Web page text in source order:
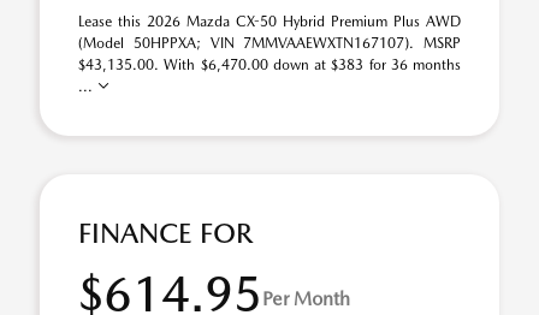
Lease this 2026 Mazda CX-50 Hybrid Premium Plus AWD
(Model 50HPPXA; VIN 7MMVAAEWXTN167107). MSRP
$43,135.00. With $6,470.00 down at $383 for 36 months
...
FINANCE FOR
$614.95 Per Month